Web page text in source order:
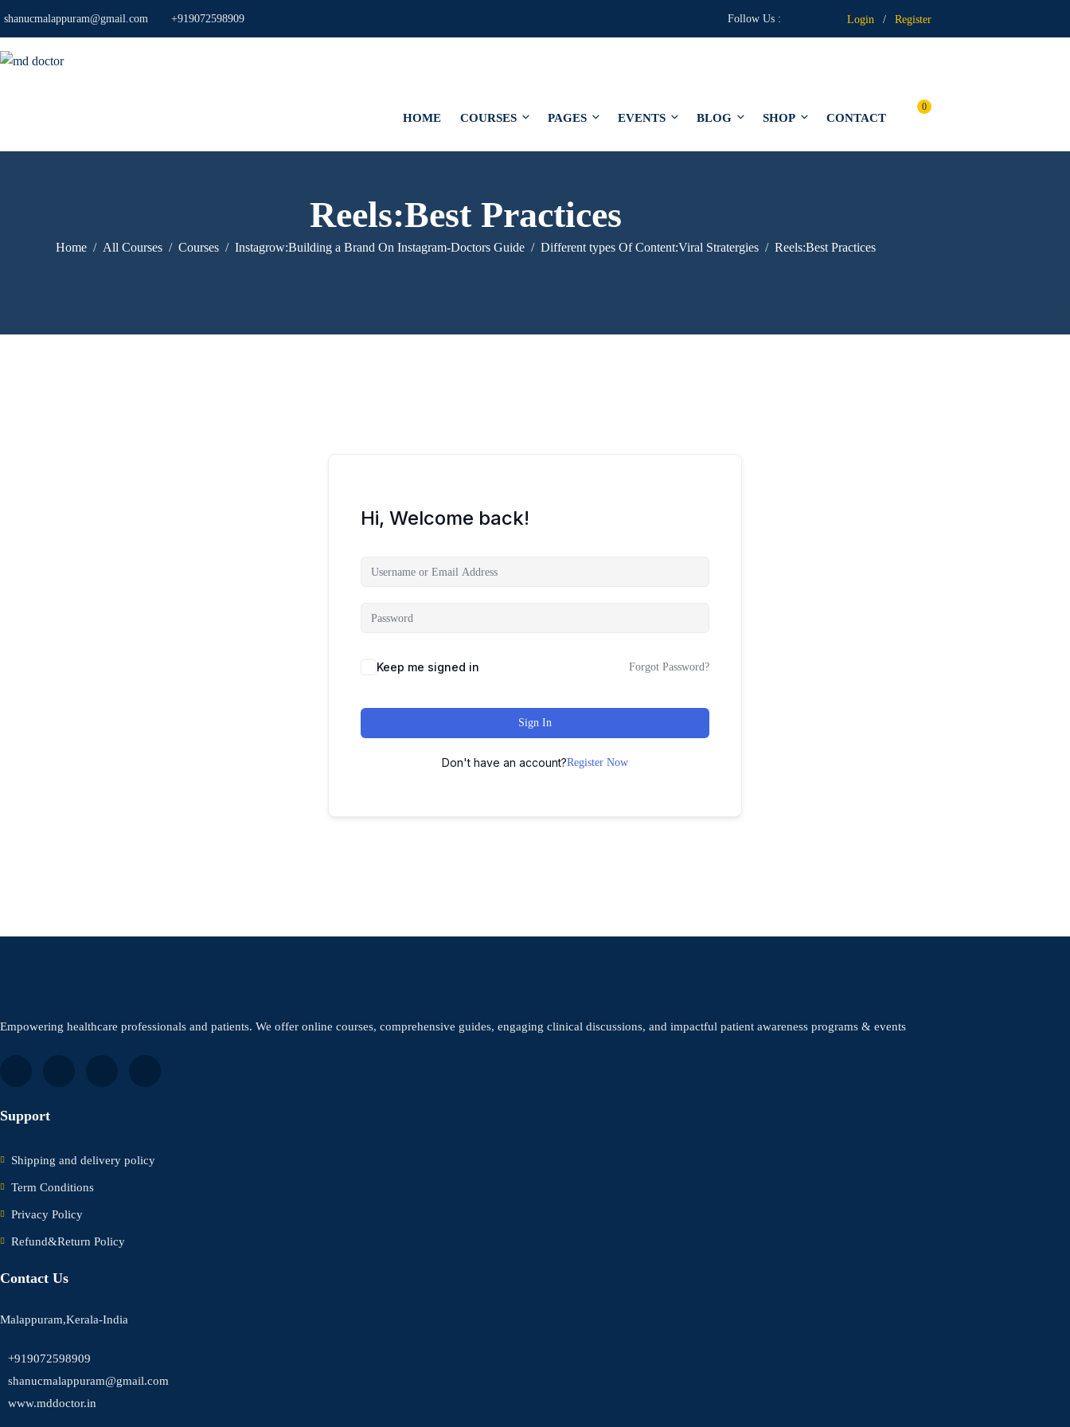
shanucmalappuram@gmail.com +919072598909 Follow Us : Login / Register
0
HOME COURSES PAGES EVENTS BLOG SHOP CONTACT
Reels:Best Practices
Home All Courses Courses Instagrow:Building a Brand On Instagram-Doctors Guide Different types Of Content:Viral Stratergies Reels:Best Practices
Hi, Welcome back!
Keep me signed in Forgot Password?
Sign In
Don't have an account?Register Now
Empowering healthcare professionals and patients. We offer online courses, comprehensive guides, engaging clinical discussions, and impactful patient awareness programs & events
Support
Shipping and delivery policy
Term Conditions
Privacy Policy
Refund&Return Policy
Contact Us
Malappuram,Kerala-India
+919072598909
shanucmalappuram@gmail.com
www.mddoctor.in